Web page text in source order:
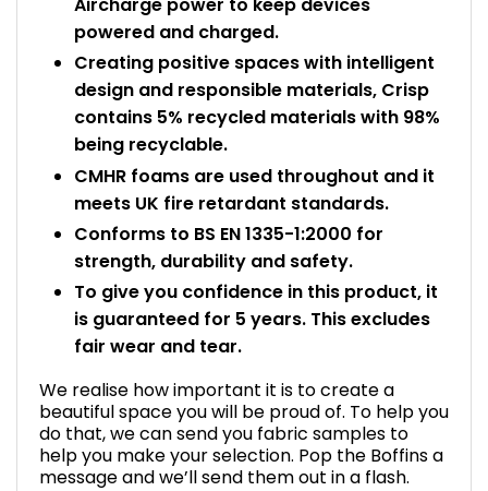
Aircharge power to keep devices
powered and charged.
Creating positive spaces with intelligent
design and responsible materials, Crisp
contains 5% recycled materials with 98%
being recyclable.
CMHR foams are used throughout and it
meets UK fire retardant standards.
Conforms to BS EN 1335-1:2000 for
strength, durability and safety.
To give you confidence in this product, it
is guaranteed for 5 years. This excludes
fair wear and tear.
We realise how important it is to create a
beautiful space you will be proud of. To help you
do that, we can send you fabric samples to
help you make your selection. Pop the Boffins a
message and we’ll send them out in a flash.